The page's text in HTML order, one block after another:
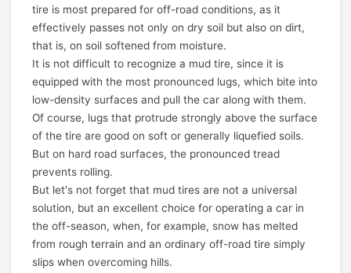
tire is most prepared for off-road conditions, as it
effectively passes not only on dry soil but also on dirt,
that is, on soil softened from moisture.
It is not difficult to recognize a mud tire, since it is
equipped with the most pronounced lugs, which bite into
low-density surfaces and pull the car along with them.
Of course, lugs that protrude strongly above the surface
of the tire are good on soft or generally liquefied soils.
But on hard road surfaces, the pronounced tread
prevents rolling.
But let's not forget that mud tires are not a universal
solution, but an excellent choice for operating a car in
the off-season, when, for example, snow has melted
from rough terrain and an ordinary off-road tire simply
slips when overcoming hills.